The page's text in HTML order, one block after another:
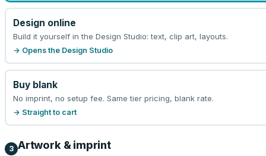
Design online
Build it yourself in the Design Studio: text, clip art, layouts.
→ Opens the Design Studio
Buy blank
No imprint, no setup fee. Same tier pricing, blank rate.
→ Straight to cart
3 Artwork & imprint